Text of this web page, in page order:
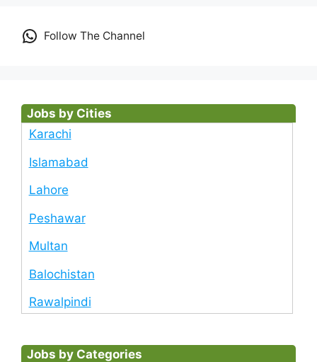
Follow The Channel
Jobs by Cities
Karachi
Islamabad
Lahore
Peshawar
Multan
Balochistan
Rawalpindi
Jobs by Categories